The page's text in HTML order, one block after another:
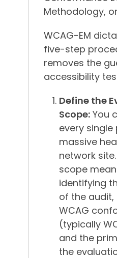
Methodology,
WCAG-EM
five-step
removes the
accessibility
Define the
Scope: You
every single
massive
network
scope
identifying
of the
WCAG
(typically
and the
the